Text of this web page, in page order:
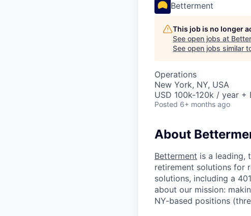
Betterment
This job is no longer
See open jobs at
See open jobs similar
Operations
New York, NY, USA
USD 100k-120k / year +
Posted 6+ months ago
About
Betterment is a leading,
retirement solutions for
solutions, including a
about our mission:
NY-based positions